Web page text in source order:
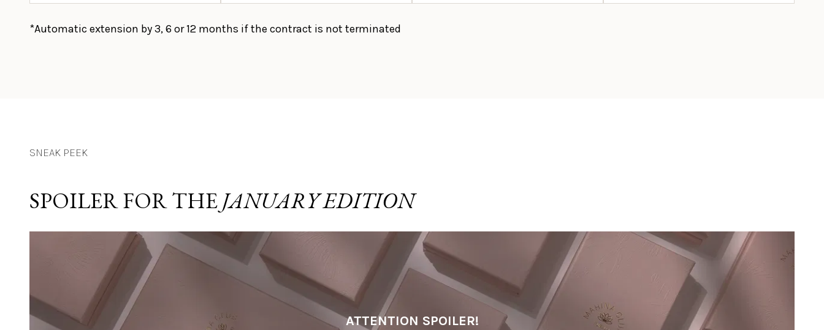
*Automatic extension by 3, 6 or 12 months if the contract is not terminated
SNEAK PEEK
SPOILER FOR THE JANUARY EDITION
ATTENTION SPOILER!